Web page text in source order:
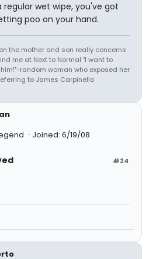
wet wipe, you've got
poo on your hand.
the mother and son really concerns
me at Next to Normal "I want to
random woman who exposed her
to James Carpinello
Joined: 6/19/08
#24